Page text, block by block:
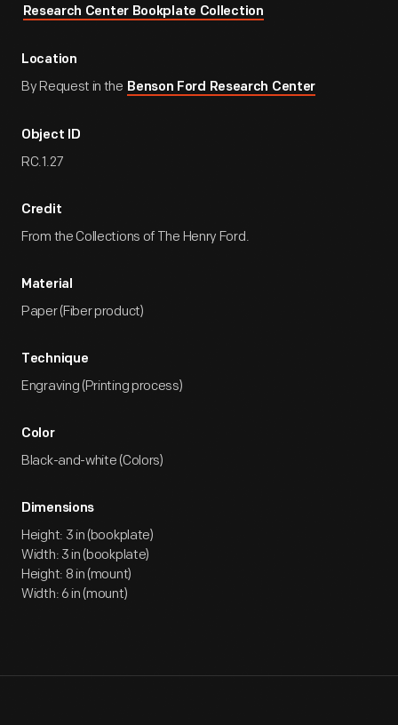
Research Center Bookplate Collection
Location
By Request in the Benson Ford Research Center
Object ID
RC.1.27
Credit
From the Collections of The Henry Ford.
Material
Paper (Fiber product)
Technique
Engraving (Printing process)
Color
Black-and-white (Colors)
Dimensions
Height: 3 in (bookplate)
Width: 3 in (bookplate)
Height: 8 in (mount)
Width: 6 in (mount)